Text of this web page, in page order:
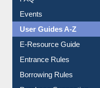
FAQ
Events
User Guides A-Z
E-Resource Guide
Entrance Rules
Borrowing Rules